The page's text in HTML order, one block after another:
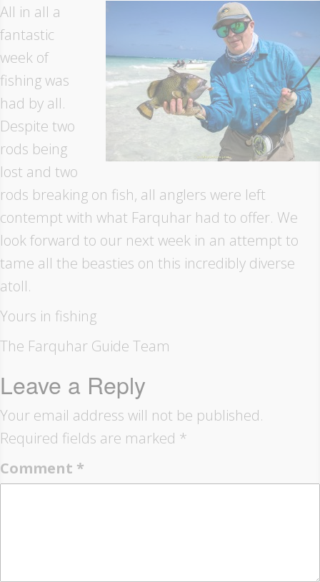
All in all a
fantastic
week of
fishing was
had by all.
Despite two
rods being
lost and two
rods breaking on fish, all anglers were left
contempt with what Farquhar had to offer. We
look forward to our next week in an attempt to
tame all the beasties on this incredibly diverse
atoll.
Yours in fishing
The Farquhar Guide Team
Leave a Reply
Your email address will not be published.
Required fields are marked *
Comment *